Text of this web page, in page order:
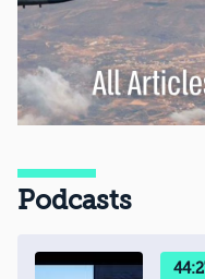
Podcasts